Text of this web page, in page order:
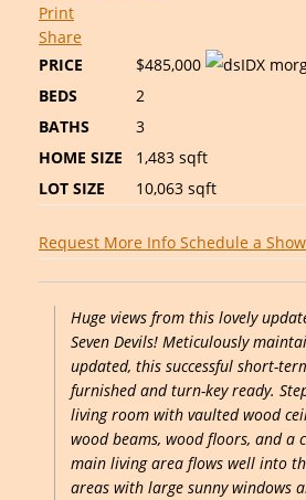
Print
Share
PRICE
$485,000
BEDS
2
BATHS
3
HOME SIZE
1,483 sqft
LOT SIZE
10,063 sqft
Request More Info Schedule a
Huge views from this lovely
Seven Devils! Meticulously
updated, this successful short-
furnished and turn-key ready.
living room with vaulted wood
wood beams, wood floors, and a
main living area flows well into
areas with large sunny windows